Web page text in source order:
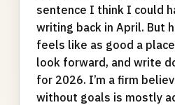
sentence I think I could
writing back in April. But
feels like as good a
look forward, and write
for 2026. I’m a firm
without goals is mostly